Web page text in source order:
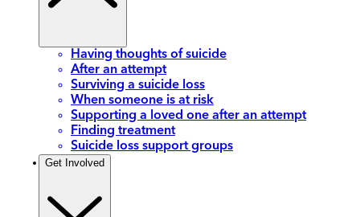
Having thoughts of suicide
After an attempt
Surviving a suicide loss
When someone is at risk
Supporting a loved one after an attempt
Finding treatment
Suicide loss support groups
Get Involved